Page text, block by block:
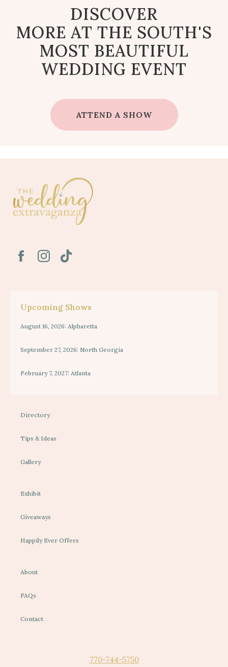
DISCOVER
MORE AT THE SOUTH'S
MOST BEAUTIFUL
WEDDING EVENT
ATTEND A SHOW
Upcoming Shows
August 16, 2026: Alpharetta
September 27, 2026: North Georgia
February 7, 2027: Atlanta
Directory
Tips & Ideas
Gallery
Exhibit
Giveaways
Happily Ever Offers
About
FAQs
Contact
770-744-5750